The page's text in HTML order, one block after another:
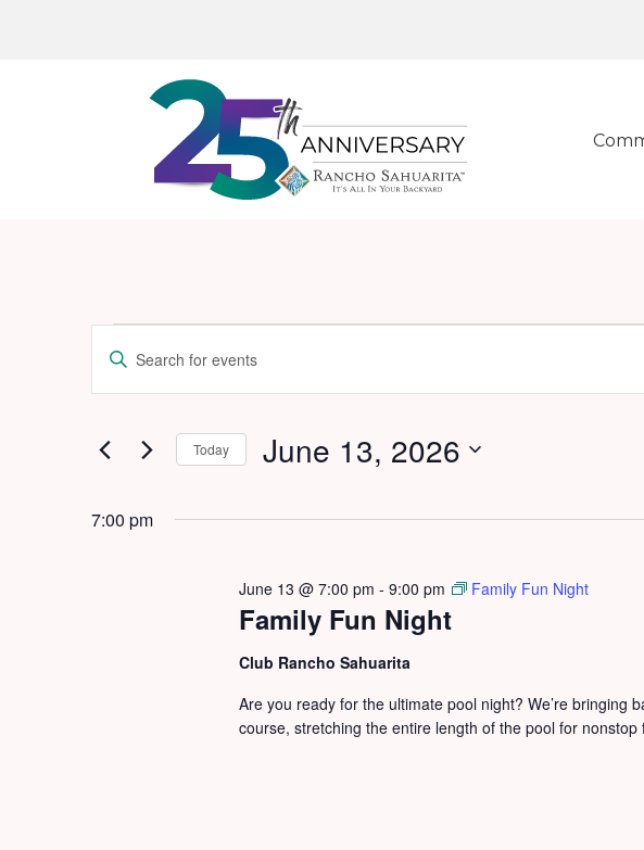
Events
for
13,
2026
Events
Search
Views
Enter
for
Keyword.
Today June 13, 2026
date.
7:00 pm
Family Fun Night
June 13 @ 7:00 pm - 9:00 pm Family Fun Night
Club Rancho Sahuarita
Are you ready for the ultimate pool night? We’re bringing
course, stretching the entire length of the pool for